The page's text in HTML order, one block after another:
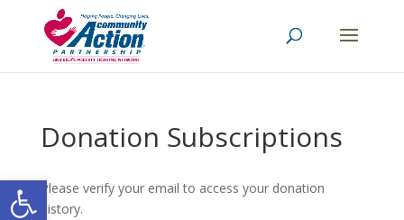
Open toolbar
Donation Subscriptions
Please verify your email to access your donation
history.